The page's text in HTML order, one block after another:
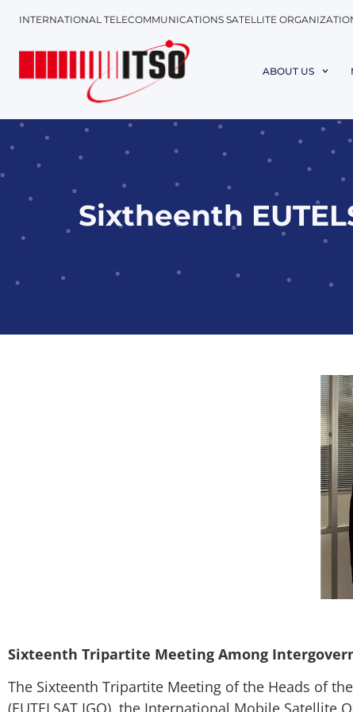
INTERNATIONAL TELECOMMUNICATIONS SATELLITE
ABOUT US
Sixtheenth
Sixteenth Tripartite Meeting Among
The Sixteenth Tripartite Meeting of the Heads of